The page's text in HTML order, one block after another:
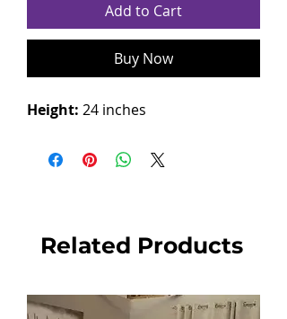
Add to Cart
Buy Now
Height: 24 inches
Related Products